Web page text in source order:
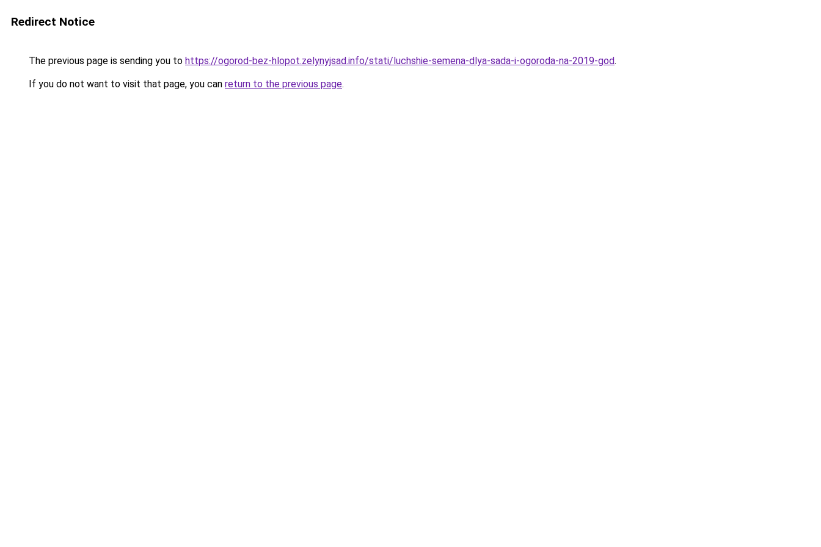
Redirect Notice
The previous page is sending you to https://ogorod-bez-hlopot.zelynyjsad.info/stati/luchshie-semena-dlya-sada-i-ogoroda-na-2019-god.
If you do not want to visit that page, you can return to the previous page.